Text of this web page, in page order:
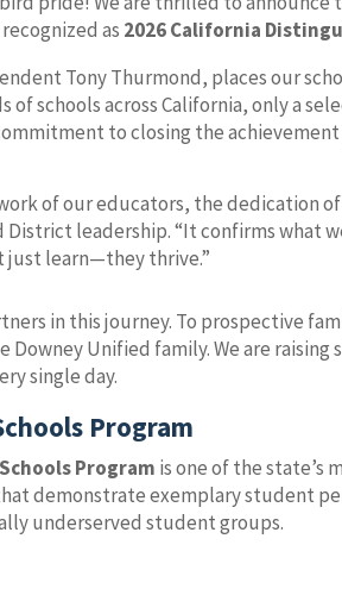
as 2026 California
Tony Thurmond, places our
schools across California, only a
to closing the achievement
of our educators, the dedication
leadership. “It confirms what
just learn—they thrive.”
in this journey. To prospective
Unified family. We are raising
single day.
Program
Program is one of the state’s
demonstrate exemplary student
underserved student groups.